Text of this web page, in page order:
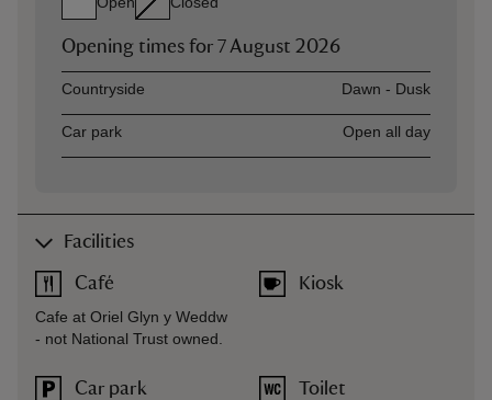
Opening times for 7 August 2026
AssetOpening time
Countryside Dawn - Dusk
Car park Open all day
Facilities
Café
Cafe at Oriel Glyn y Weddw
- not National Trust owned.
Car park
Kiosk
Toilet